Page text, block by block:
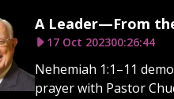
A Leader—From
17 Oct 202300:26:44
Nehemiah 1:1–11
prayer with Pastor